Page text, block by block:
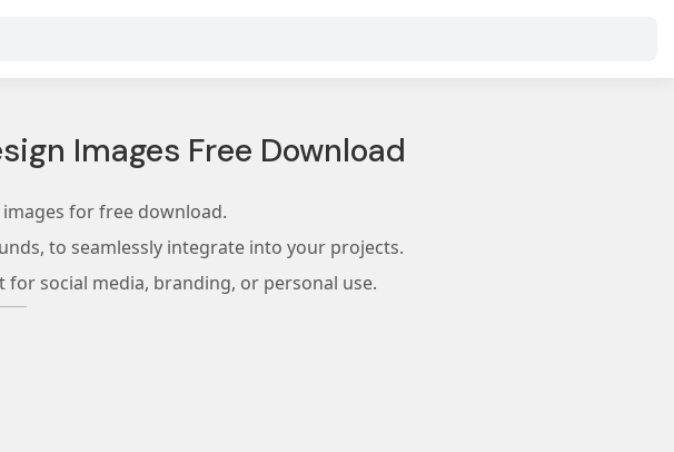
Images Free Download
for free download.
to seamlessly integrate into your projects.
social media, branding, or personal use.